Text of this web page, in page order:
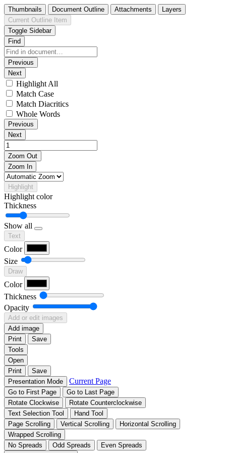
Thumbnails Document Outline Attachments
Layers
Current Outline Item
Toggle Sidebar
Find
Previous
Next
Highlight All
Match Case
Match Diacritics
Whole Words
Previous
Next
Zoom Out
Zoom In
Highlight
Highlight color
Thickness
Show all
Text
Color
Size
Draw
Color
Thickness
Opacity
Add or edit images
Add image
Print
Save
Tools
Open
Print
Save
Presentation Mode
Current Page
Go to First Page
Go to Last Page
Rotate Clockwise
Rotate Counterclockwise
Text Selection Tool
Hand Tool
Page Scrolling
Vertical Scrolling
Horizontal Scrolling
Wrapped Scrolling
No Spreads
Odd Spreads
Even Spreads